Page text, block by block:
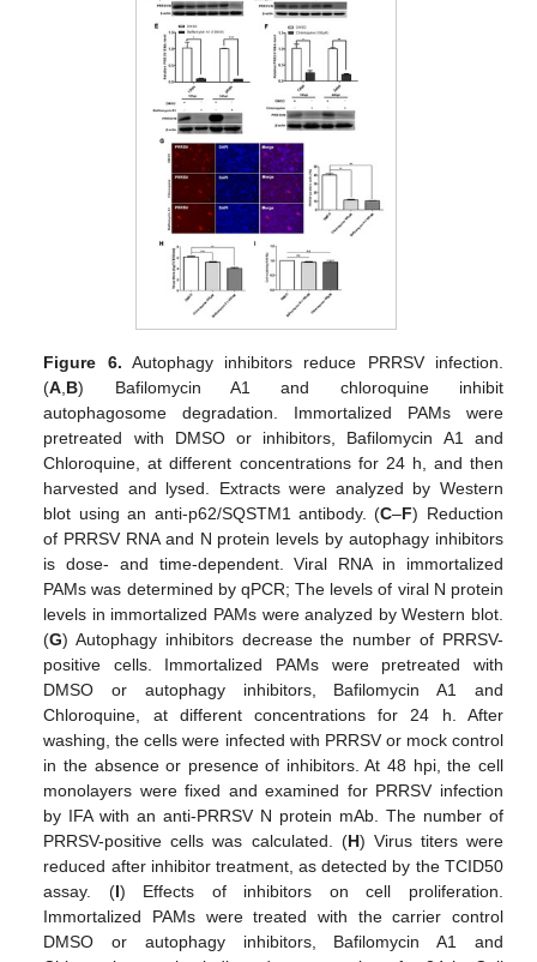
Figure 6. Autophagy inhibitors reduce PRRSV infection.
(A,B) Bafilomycin A1 and chloroquine inhibit
autophagosome degradation. Immortalized PAMs were
pretreated with DMSO or inhibitors, Bafilomycin A1 and
Chloroquine, at different concentrations for 24 h, and then
harvested and lysed. Extracts were analyzed by Western
blot using an anti-p62/SQSTM1 antibody. (C–F) Reduction
of PRRSV RNA and N protein levels by autophagy inhibitors
is dose- and time-dependent. Viral RNA in immortalized
PAMs was determined by qPCR; The levels of viral N protein
levels in immortalized PAMs were analyzed by Western blot.
(G) Autophagy inhibitors decrease the number of PRRSV-
positive cells. Immortalized PAMs were pretreated with
DMSO or autophagy inhibitors, Bafilomycin A1 and
Chloroquine, at different concentrations for 24 h. After
washing, the cells were infected with PRRSV or mock control
in the absence or presence of inhibitors. At 48 hpi, the cell
monolayers were fixed and examined for PRRSV infection
by IFA with an anti-PRRSV N protein mAb. The number of
PRRSV-positive cells was calculated. (H) Virus titers were
reduced after inhibitor treatment, as detected by the TCID50
assay. (I) Effects of inhibitors on cell proliferation.
Immortalized PAMs were treated with the carrier control
DMSO or autophagy inhibitors, Bafilomycin A1 and